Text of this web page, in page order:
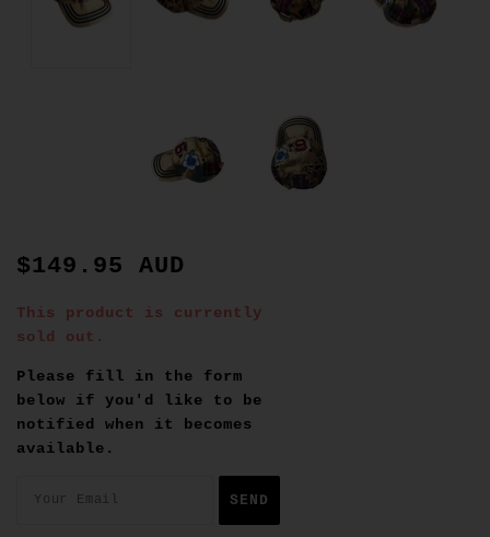
$149.95 AUD
This product is currently
sold out.
Please fill in the form
below if you'd like to be
notified when it becomes
available.